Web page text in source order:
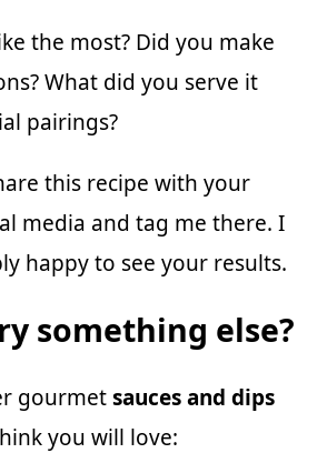
the most? Did you make
What did you serve it
pairings?
this recipe with your
media and tag me there. I
happy to see your results.
something else?
gourmetsauces and dips
you will love: